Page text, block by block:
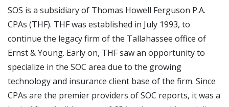
SOS is a subsidiary of Thomas Howell Ferguson P.A.
CPAs (THF). THF was established in July 1993, to
continue the legacy firm of the Tallahassee office of
Ernst & Young. Early on, THF saw an opportunity to
specialize in the SOC area due to the growing
technology and insurance client base of the firm. Since
CPAs are the premier providers of SOC reports, it was a